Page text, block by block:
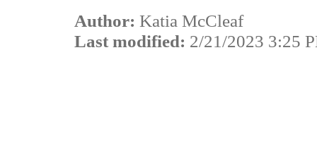
Author: Katia McCleaf
Last modified: 2/21/2023 3:25